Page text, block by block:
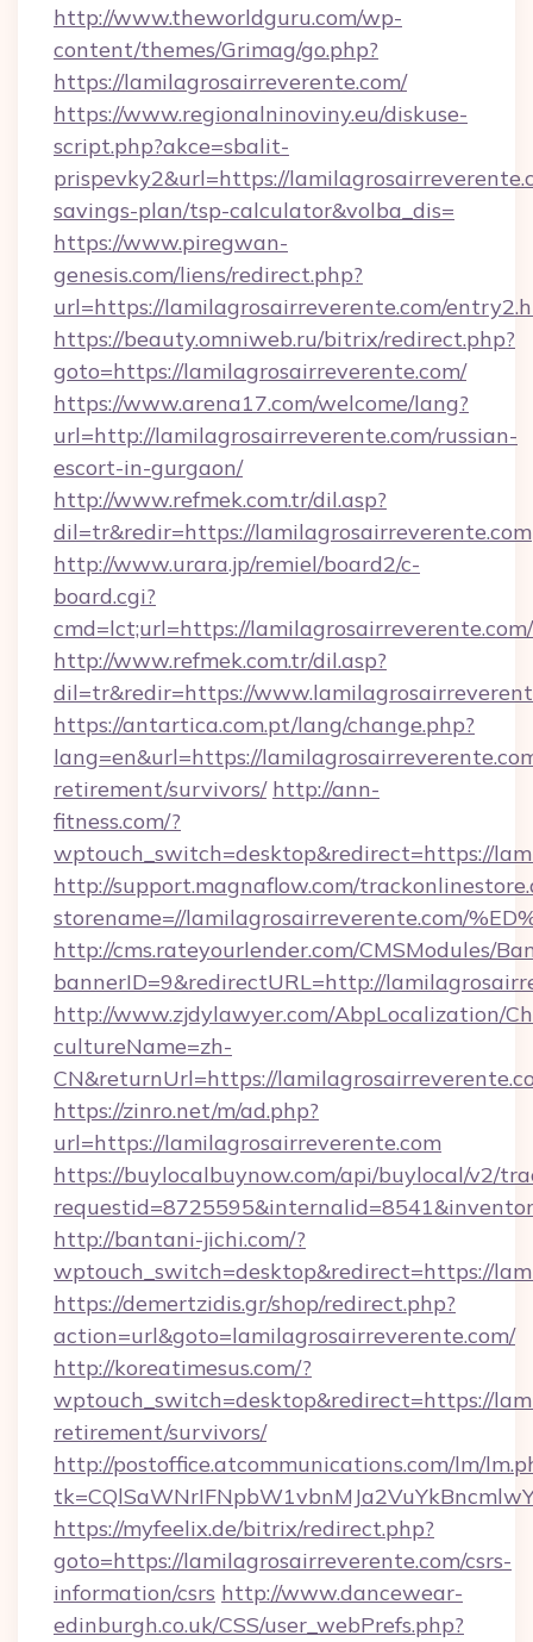
http://www.theworldguru.com/wp-
content/themes/Grimag/go.php?
https://lamilagrosairreverente.com/
https://www.regionalninoviny.eu/diskuse-
script.php?akce=sbalit-
prispevky2&url=https://
savings-plan/tsp-calculator&volba_dis=
https://www.piregwan-
genesis.com/liens/redirect.php?
url=https://lamilagrosairreverente.com/
https://beauty.omniweb.ru/bitrix/redirect.php?
goto=https://lamilagrosairreverente.com/
https://www.arena17.com/welcome/lang?
url=http://lamilagrosairreverente.com/russian-
escort-in-gurgaon/
http://www.refmek.com.tr/dil.asp?
dil=tr&redir=https://lamilagrosairreverente.com
http://www.urara.jp/remiel/board2/c-
board.cgi?
cmd=lct;url=https://lamilagrosairreverente.com/
http://www.refmek.com.tr/dil.asp?
dil=tr&redir=https://
https://antartica.com.pt/lang/change.php?
lang=en&url=https://
retirement/survivors/ http://ann-
fitness.com/?
wptouch_switch=desktop&redirect=https://
http://support.magnaflow.com/
storename=//lamilagrosairreverente.com/
http://cms.rateyourlender.com/CMSModules/
bannerID=9&redirectURL=http://
http://www.zjdylawyer.com/AbpLocalization/
cultureName=zh-
CN&returnUrl=https://
https://zinro.net/m/ad.php?
url=https://lamilagrosairreverente.com
https://buylocalbuynow.com/api/buylocal/v2/
http://bantani-jichi.com/?
wptouch_switch=desktop&redirect=https://
https://demertzidis.gr/shop/redirect.php?
action=url&goto=lamilagrosairreverente.com/
http://koreatimesus.com/?
wptouch_switch=desktop&redirect=https://
retirement/survivors/
http://postoffice.atcommunications.com/lm/
https://myfeelix.de/bitrix/redirect.php?
goto=https://lamilagrosairreverente.com/csrs-
information/csrs http://www.dancewear-
edinburgh.co.uk/CSS/user_webPrefs.php?